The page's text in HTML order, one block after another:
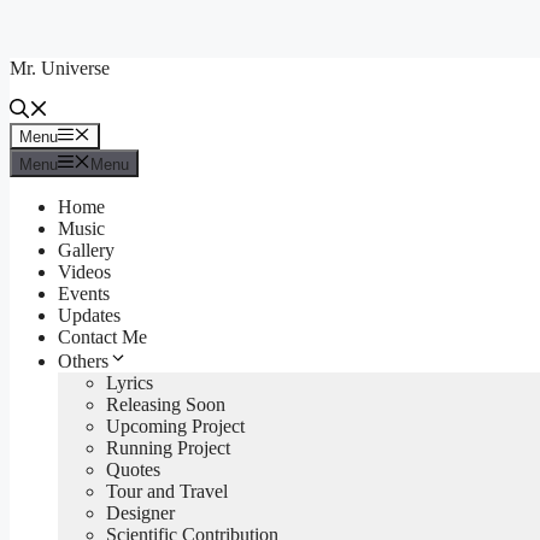
content
Mr. Universe
Menu
Menu
Menu
Menu
Home
Music
Gallery
Videos
Events
Updates
Contact Me
Others
Lyrics
Releasing Soon
Upcoming Project
Running Project
Quotes
Tour and Travel
Designer
Scientific Contribution